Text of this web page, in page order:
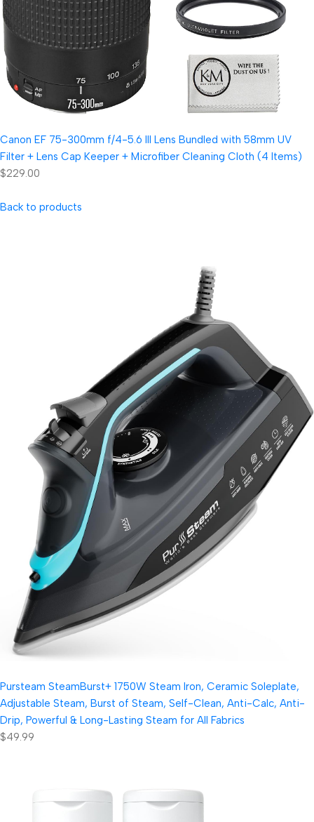
Canon EF 75-300mm f/4-5.6 III Lens Bundled with 58mm UV
Filter + Lens Cap Keeper + Microfiber Cleaning Cloth (4 Items)
$229.00
Back to products
Pursteam SteamBurst+ 1750W Steam Iron, Ceramic Soleplate,
Adjustable Steam, Burst of Steam, Self-Clean, Anti-Calc, Anti-
Drip, Powerful & Long-Lasting Steam for All Fabrics
$49.99